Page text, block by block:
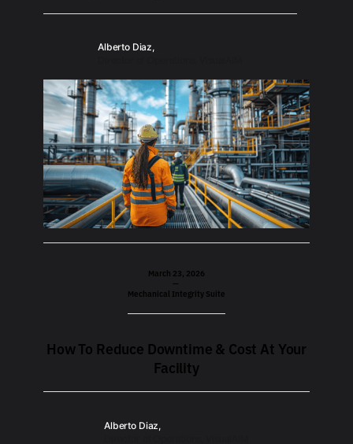
Alberto Diaz,
March 23, 2026
—
Mechanical Integrity Suite
How To Reduce Downtime & Cost At Your
Facility
Alberto Diaz,